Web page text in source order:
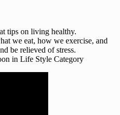
tips on living healthy.
we eat, how we exercise, and
be relieved of stress.
in Life Style Category